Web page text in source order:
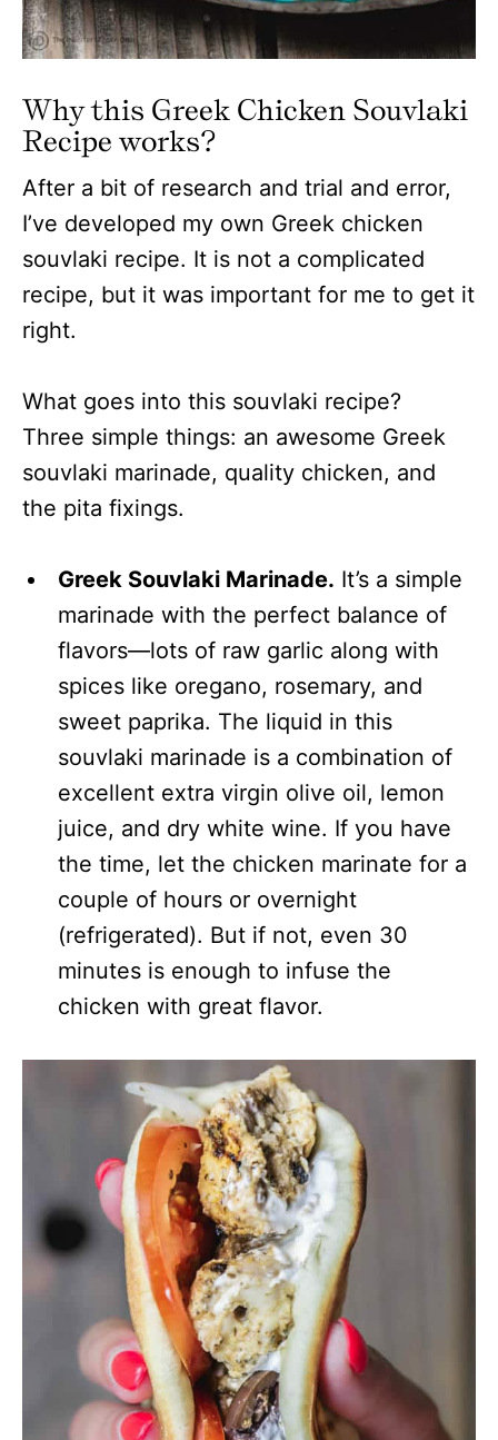
Why this Greek Chicken Souvlaki
Recipe works?
After a bit of research and trial and error,
I’ve developed my own Greek chicken
souvlaki recipe. It is not a complicated
recipe, but it was important for me to get it
right.
What goes into this souvlaki recipe?
Three simple things: an awesome Greek
souvlaki marinade, quality chicken, and
the pita fixings.
Greek Souvlaki Marinade. It’s a simple
marinade with the perfect balance of
flavors—lots of raw garlic along with
spices like oregano, rosemary, and
sweet paprika. The liquid in this
souvlaki marinade is a combination of
excellent extra virgin olive oil, lemon
juice, and dry white wine. If you have
the time, let the chicken marinate for a
couple of hours or overnight
(refrigerated). But if not, even 30
minutes is enough to infuse the
chicken with great flavor.